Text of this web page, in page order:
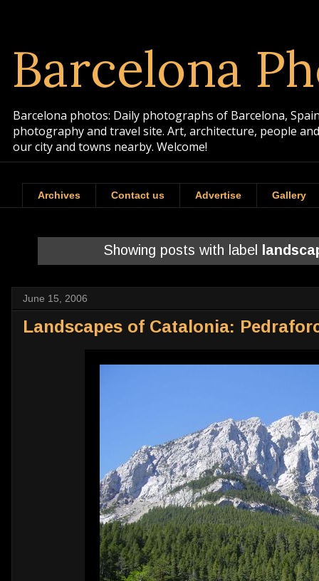
Barcelona
Barcelona photos: Daily photographs of Barcelona,
photography and travel site. Art, architecture, people
our city and towns nearby. Welcome!
Archives Contact us Advertise Gallery
Showing posts with label
June 15, 2006
Landscapes of Catalonia: